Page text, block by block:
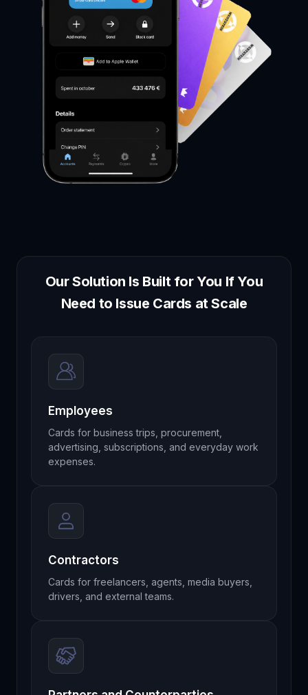
Our Solution Is Built for You If You
Need to Issue Cards at Scale
Employees
Cards for business trips, procurement,
advertising, subscriptions, and everyday work
expenses.
Contractors
Cards for freelancers, agents, media buyers,
drivers, and external teams.